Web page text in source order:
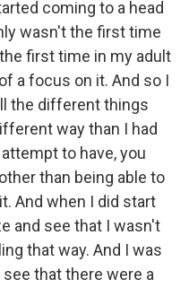
coming to a head
wasn't the first time
first time in my adult
a focus on it. And so I
the different things
way than I had
to have, you
than being able to
And when I did start
and see that I wasn't
that way. And I was
that there were a